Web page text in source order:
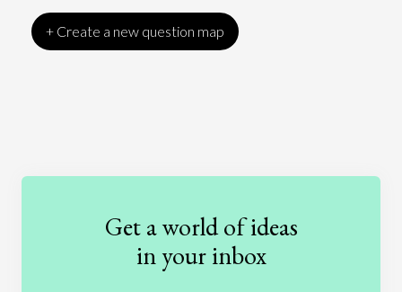
+ Create a new question map
International Relations
Get a world of ideas
in your inbox